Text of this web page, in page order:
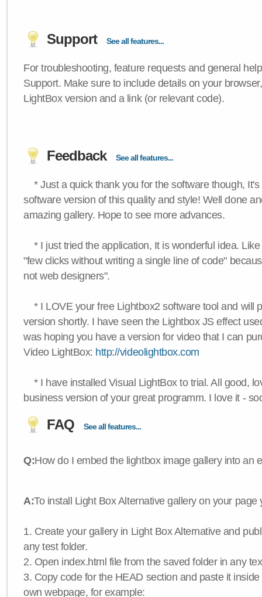
Support See all features...
For troubleshooting, feature requests and general
Support. Make sure to include details on your
LightBox version and a link (or relevant code).
Feedback See all features...
* Just a quick thank you for the software though,
software version of this quality and style! Well done
amazing gallery. Hope to see more advances.
* I just tried the application, It is wonderful idea.
"few clicks without writing a single line of code"
not web designers".
* I LOVE your free Lightbox2 software tool and will
version shortly. I have seen the Lightbox JS effect
was hoping you have a version for video that I can
Video LightBox: http://videolightbox.com
* I have installed Visual LightBox to trial. All good,
business version of your great programm. I love it -
FAQ See all features...
Q:How do I embed the lightbox image gallery into an
A:To install Light Box Alternative gallery on your page
1. Create your gallery in Light Box Alternative and
any test folder.
2. Open index.html file from the saved folder in any
3. Copy code for the HEAD section and paste it
own webpage, for example: